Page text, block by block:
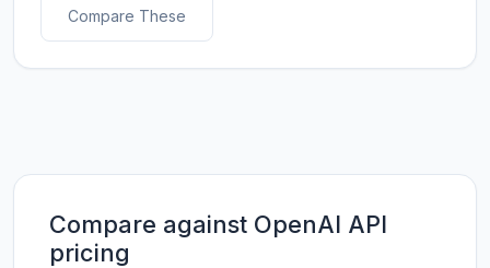
Compare These
Compare against OpenAI API
pricing